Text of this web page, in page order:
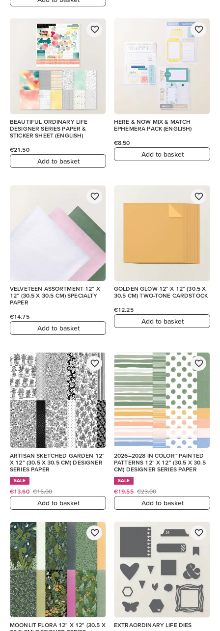
BEAUTIFUL ORDINARY LIFE
DESIGNER SERIES PAPER &
STICKER SHEET (ENGLISH)
€21.50
Add to basket
HERE & NOW MIX & MATCH
EPHEMERA PACK (ENGLISH)
€8.50
Add to basket
VELVETEEN ASSORTMENT 12" X
12" (30.5 X 30.5 CM) SPECIALTY
PAPER
€14.75
Add to basket
GOLDEN GLOW 12" X 12" (30.5 X
30.5 CM) TWO-TONE CARDSTOCK
€12.25
Add to basket
ARTISAN SKETCHED GARDEN 12"
X 12" (30.5 X 30.5 CM) DESIGNER
SERIES PAPER
SALE
€13.60 €16.00
Add to basket
2026–2028 IN COLOR™ PAINTED
PATTERNS 12" X 12" (30.5 X 30.5
CM) DESIGNER SERIES PAPER
SALE
€19.55 €23.00
Add to basket
MOONLIT FLORA 12" X 12" (30.5 X
EXTRAORDINARY LIFE DIES